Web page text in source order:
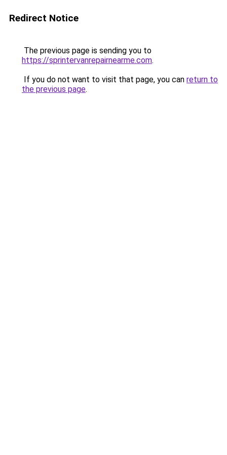
Redirect Notice
The previous page is sending you to
https://sprintervanrepairnearme.com.
If you do not want to visit that page, you can return to
the previous page.